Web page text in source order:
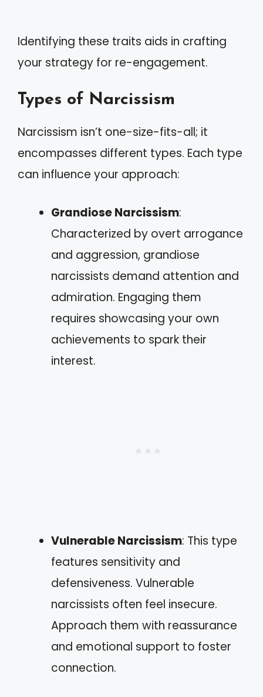
Identifying these traits aids in crafting
your strategy for re-engagement.
Types of Narcissism
Narcissism isn’t one-size-fits-all; it
encompasses different types. Each type
can influence your approach:
Grandiose Narcissism:
Characterized by overt arrogance
and aggression, grandiose
narcissists demand attention and
admiration. Engaging them
requires showcasing your own
achievements to spark their
interest.
Vulnerable Narcissism: This type
features sensitivity and
defensiveness. Vulnerable
narcissists often feel insecure.
Approach them with reassurance
and emotional support to foster
connection.